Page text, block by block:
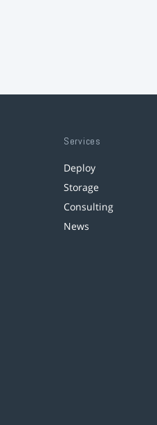
Services
Deploy
Storage
Consulting
News